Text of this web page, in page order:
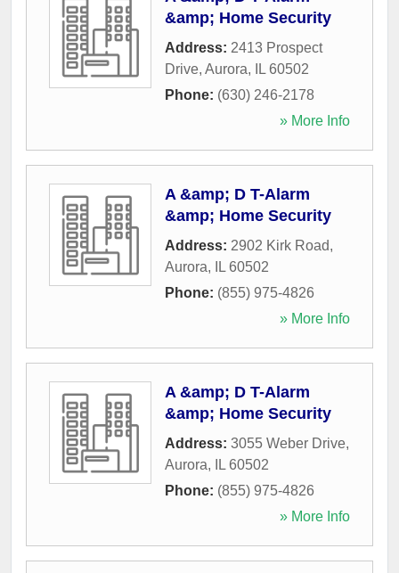
&amp; Home Security
Address: 2413 Prospect
Drive, Aurora, IL 60502
Phone: (630) 246-2178
» More Info
A &amp; D T-Alarm
&amp; Home Security
Address: 2902 Kirk Road,
Aurora, IL 60502
Phone: (855) 975-4826
» More Info
A &amp; D T-Alarm
&amp; Home Security
Address: 3055 Weber Drive,
Aurora, IL 60502
Phone: (855) 975-4826
» More Info